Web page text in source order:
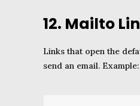
12. Mailto
Links that open the
send an email. Example: